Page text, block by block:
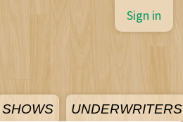
SHOWS UNDERWRITERS
Sign in